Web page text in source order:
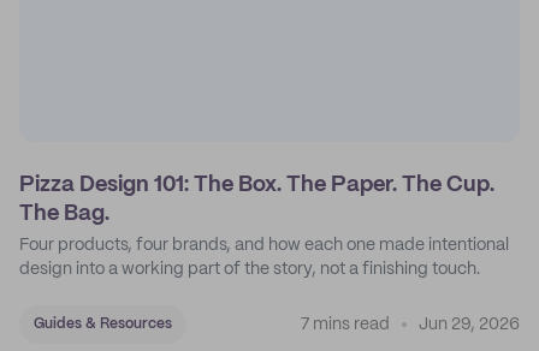
Pizza Design 101: The Box. The Paper. The Cup.
The Bag.
Four products, four brands, and how each one made intentional
design into a working part of the story, not a finishing touch.
Guides & Resources 7 mins read Jun 29, 2026